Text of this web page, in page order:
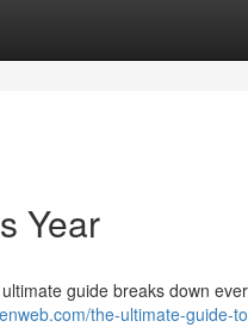
Year
guide breaks down
the-ultimate-guide-